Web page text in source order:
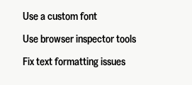
Use a custom font
Use browser inspector tools
Fix text formatting issues